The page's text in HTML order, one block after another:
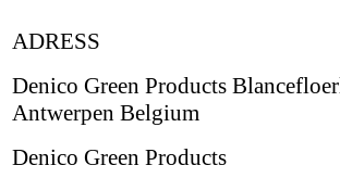
ADRESS
Denico Green Products
Antwerpen Belgium
Denico Green Products